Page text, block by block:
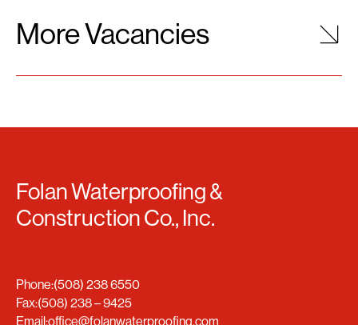
More Vacancies
Folan Waterproofing &
Construction Co., Inc.
Phone:(508) 238 6550
Fax:(508) 238 – 9425
Email:office@folanwaterproofing.com